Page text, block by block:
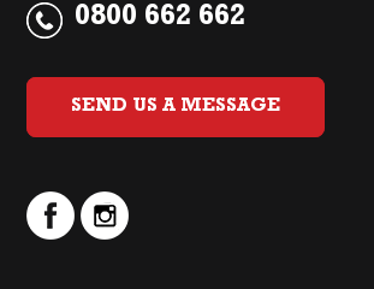
0800 662 662
SEND US A MESSAGE